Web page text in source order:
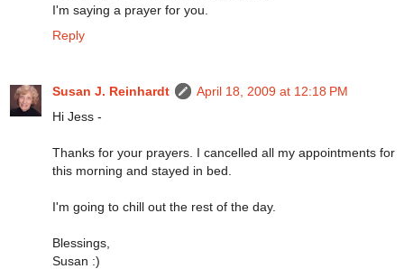
I'm saying a prayer for you.
Reply
Susan J. Reinhardt
April 18, 2009 at 12:18 PM
Hi Jess -
Thanks for your prayers. I cancelled all my appointments for
this morning and stayed in bed.
I'm going to chill out the rest of the day.
Blessings,
Susan :)